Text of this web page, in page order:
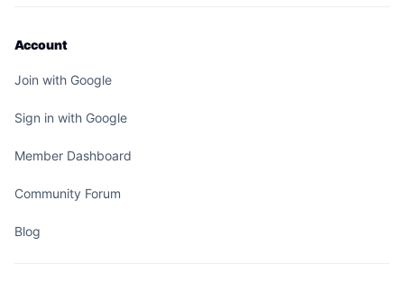
Account
Join with Google
Sign in with Google
Member Dashboard
Community Forum
Blog